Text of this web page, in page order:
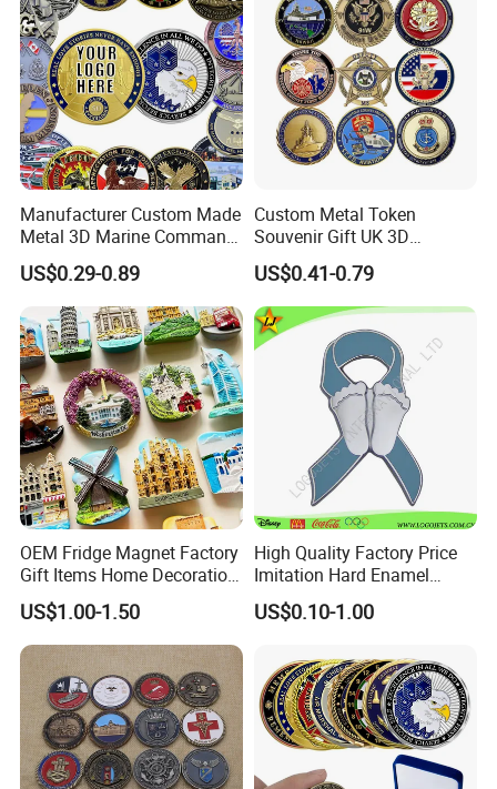
Manufacturer Custom Made
Metal 3D Marine Command
Souvenir Coin Challenge
Coins
US$0.29-0.89
Custom Metal Token
Souvenir Gift UK 3D
Collectable Commemorative
Military Challenge Coin
US$0.41-0.79
OEM Fridge Magnet Factory
Gift Items Home Decoration
3D Fridge Magnet Souvenir
Promotion Gift
US$1.00-1.50
High Quality Factory Price
Imitation Hard Enamel
Lapel Pin
US$0.10-1.00